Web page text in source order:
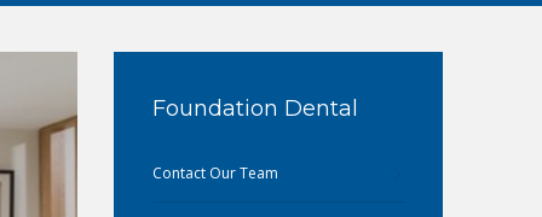
Foundation Dental
Contact Our Team